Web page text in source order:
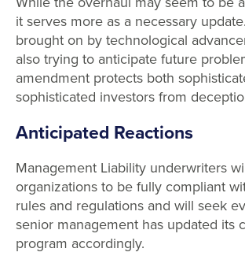
it serves more as a necessary
brought on by technological
also trying to anticipate future
amendment protects both
sophisticated investors from
Anticipated Reactions
Management Liability underwriters
organizations to be fully compliant
rules and regulations and will seek
senior management has updated its
program accordingly.